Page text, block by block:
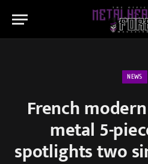
NEWS
French
metal 5-
spotlights two